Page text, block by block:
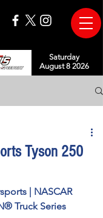
Saturday
August 8 2026
Tyson 250
| NASCAR
Truck Series